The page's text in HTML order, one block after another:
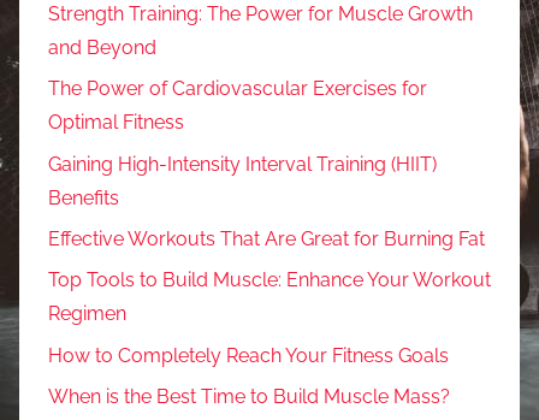
Strength Training: The Power for Muscle Growth
and Beyond
The Power of Cardiovascular Exercises for
Optimal Fitness
Gaining High-Intensity Interval Training (HIIT)
Benefits
Effective Workouts That Are Great for Burning Fat
Top Tools to Build Muscle: Enhance Your Workout
Regimen
How to Completely Reach Your Fitness Goals
When is the Best Time to Build Muscle Mass?